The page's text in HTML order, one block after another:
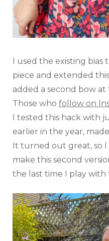
I used the existing
piece and extended
added a second bow
Those who follow on
I tested this hack with
earlier in the year,
It turned out great, so
make this second
the last time I play with